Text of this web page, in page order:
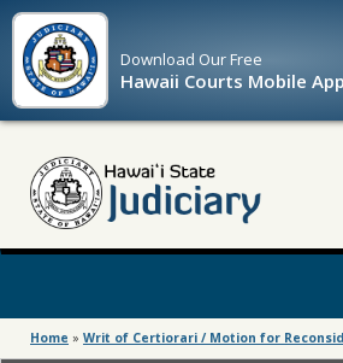
Download OurFree
Hawaii Courts Mobile App
Home » Writ of Certiorari / Motion for